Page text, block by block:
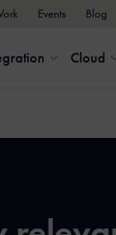
Events Blog
Cloud